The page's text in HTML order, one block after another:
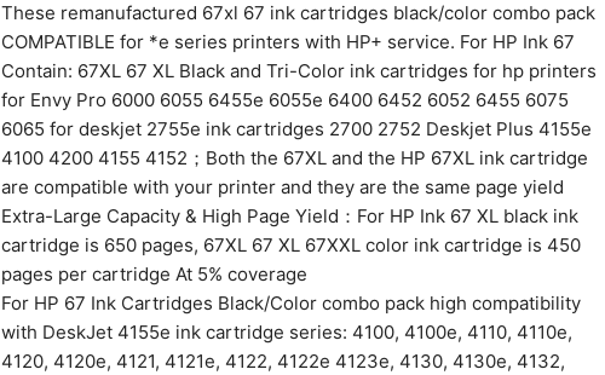
These remanufactured 67xl 67 ink cartridges black/color combo pack
COMPATIBLE for *e series printers with HP+ service. For HP Ink 67
Contain: 67XL 67 XL Black and Tri-Color ink cartridges for hp printers
for Envy Pro 6000 6055 6455e 6055e 6400 6452 6052 6455 6075
6065 for deskjet 2755e ink cartridges 2700 2752 Deskjet Plus 4155e
4100 4200 4155 4152；Both the 67XL and the HP 67XL ink cartridge
are compatible with your printer and they are the same page yield
Extra-Large Capacity & High Page Yield：For HP Ink 67 XL black ink
cartridge is 650 pages, 67XL 67 XL 67XXL color ink cartridge is 450
pages per cartridge At 5% coverage
For HP 67 Ink Cartridges Black/Color combo pack high compatibility
with DeskJet 4155e ink cartridge series: 4100, 4100e, 4110, 4110e,
4120, 4120e, 4121, 4121e, 4122, 4122e 4123e, 4130, 4130e, 4132,